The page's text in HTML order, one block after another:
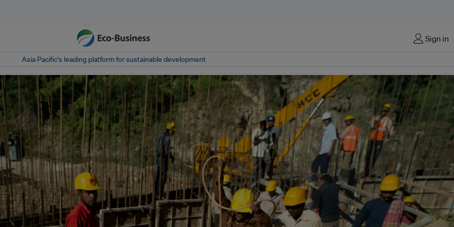
Sign in
Asia Pacific‘s leading platform for sustainable development